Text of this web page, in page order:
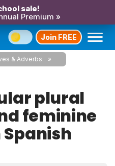
sale!
Premium »
Join FREE
& Adverbs
plural
feminine